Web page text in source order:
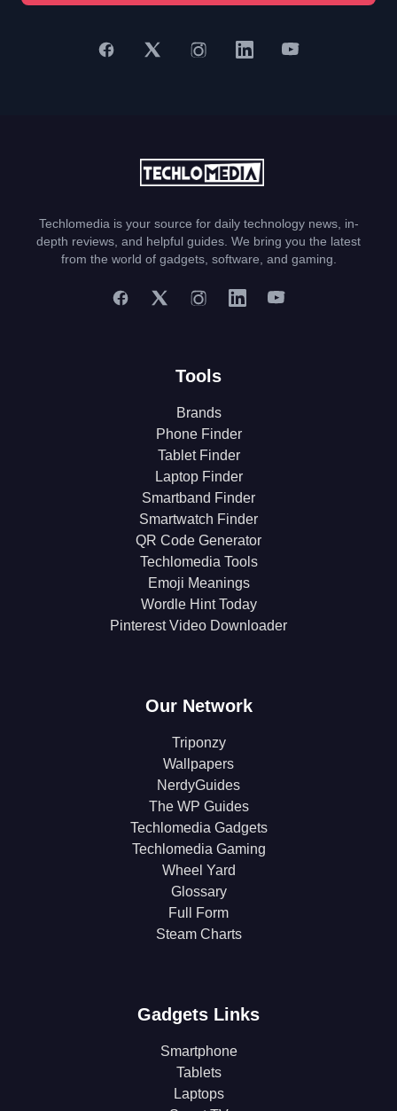
Techlomedia is your source for daily technology news, in-
depth reviews, and helpful guides. We bring you the latest
from the world of gadgets, software, and gaming.
Tools
Brands
Phone Finder
Tablet Finder
Laptop Finder
Smartband Finder
Smartwatch Finder
QR Code Generator
Techlomedia Tools
Emoji Meanings
Wordle Hint Today
Pinterest Video Downloader
Our Network
Triponzy
Wallpapers
NerdyGuides
The WP Guides
Techlomedia Gadgets
Techlomedia Gaming
Wheel Yard
Glossary
Full Form
Steam Charts
Gadgets Links
Smartphone
Tablets
Laptops